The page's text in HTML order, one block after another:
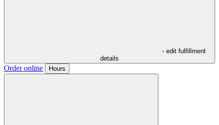
- edit fulfillment
details
Order online Hours